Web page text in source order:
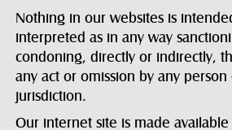
Nothing in our websites is
interpreted as in any way
condoning, directly or indirectly,
any act or omission by any
jurisdiction.
Our internet site is made